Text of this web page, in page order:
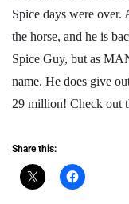
Spice days were over.
the horse, and he is
Spice Guy, but as
name. He does give
29 million! Check out
Share this: